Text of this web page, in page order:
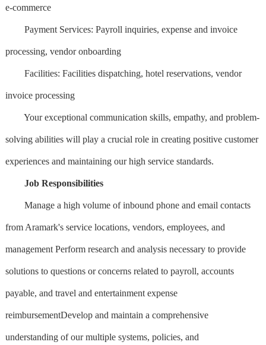
e-commerce
Payment Services: Payroll inquiries, expense and invoice
processing, vendor onboarding
Facilities: Facilities dispatching, hotel reservations, vendor
invoice processing
Your exceptional communication skills, empathy, and problem-
solving abilities will play a crucial role in creating positive customer
experiences and maintaining our high service standards.
Job Responsibilities
Manage a high volume of inbound phone and email contacts
from Aramark's service locations, vendors, employees, and
management Perform research and analysis necessary to provide
solutions to questions or concerns related to payroll, accounts
payable, and travel and entertainment expense
reimbursementDevelop and maintain a comprehensive
understanding of our multiple systems, policies, and